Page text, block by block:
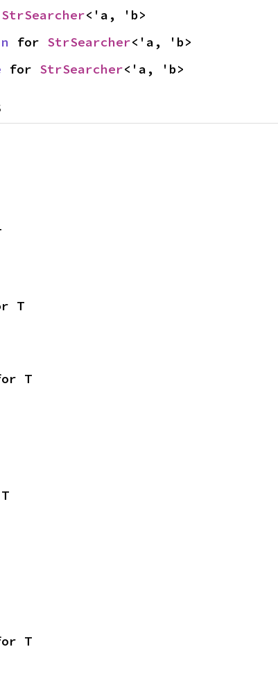
StrSearcher<'a, 'b>
for StrSearcher<'a, 'b>
for StrSearcher<'a, 'b>
T
T
T